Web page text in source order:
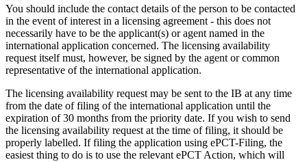
You should include the contact details of the person to be contacted
in the event of interest in a licensing agreement - this does not
necessarily have to be the applicant(s) or agent named in the
international application concerned. The licensing availability
request itself must, however, be signed by the agent or common
representative of the international application.
The licensing availability request may be sent to the IB at any time
from the date of filing of the international application until the
expiration of 30 months from the priority date. If you wish to send
the licensing availability request at the time of filing, it should be
properly labelled. If filing the application using ePCT-Filing, the
easiest thing to do is to use the relevant ePCT Action, which will